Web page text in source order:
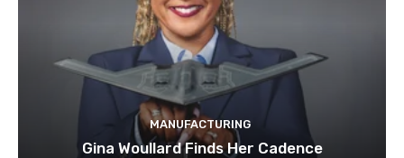
MANUFACTURING
Gina Woullard Finds Her Cadence